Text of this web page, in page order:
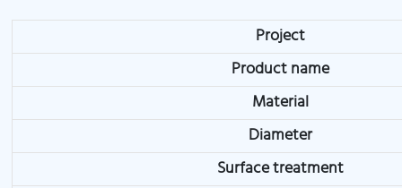
Project
Product name
Material
Diameter
Surface treatment